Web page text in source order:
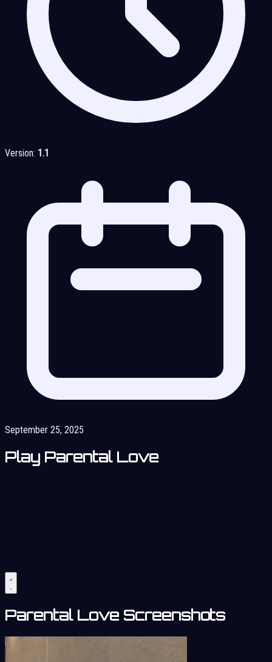
Version: 1.1
September 25, 2025
Play Parental Love
Parental Love Screenshots